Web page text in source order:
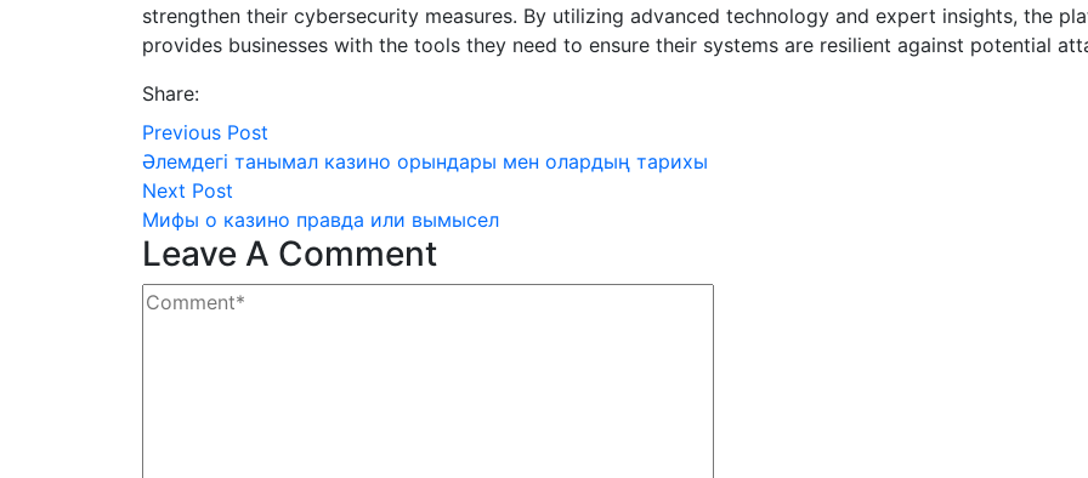
strengthen their cybersecurity measures. By utilizing advanced technology and expert insights, the
provides businesses with the tools they need to ensure their systems are resilient against potential
Share:
Previous Post
Әлемдегі танымал казино орындары мен олардың тарихы
Next Post
Мифы о казино правда или вымысел
Leave A Comment